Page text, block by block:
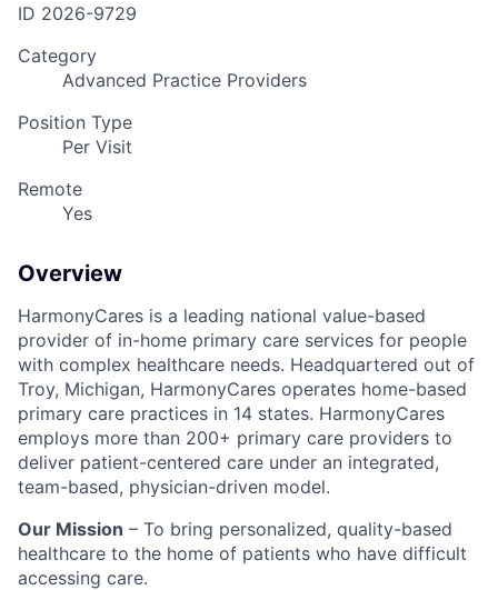
ID 2026-9729
Category
Advanced Practice Providers
Position Type
Per Visit
Remote
Yes
Overview
HarmonyCares is a leading national value-based
provider of in-home primary care services for people
with complex healthcare needs. Headquartered out of
Troy, Michigan, HarmonyCares operates home-based
primary care practices in 14 states. HarmonyCares
employs more than 200+ primary care providers to
deliver patient-centered care under an integrated,
team-based, physician-driven model.
Our Mission – To bring personalized, quality-based
healthcare to the home of patients who have difficult
accessing care.